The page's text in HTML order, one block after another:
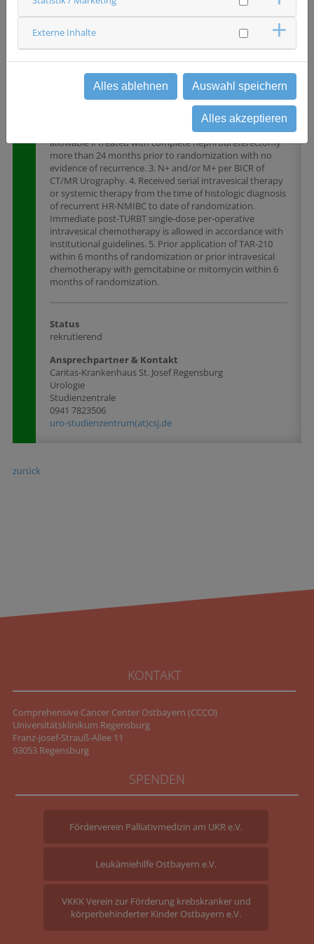
Wesentliche Ausschlusskriterien
1. Presence of CIS at any point from time of diagnosis of
papillary-only HR-NMIBC recurrence to randomization.
confirmed, muscle-invasive, locally advanced,
nonresectable, or metastatic UC (ie, T2,T3, T4, N+, and/or
M+). 2. Must not currently have UC or histological variant
at any site outside of the urinary bladder. UC of the
upper urinary tract (including renal pelvis and ureter) is
allowable if treated with complete nephroureterectomy
more than 24 months prior to randomization with no
evidence of recurrence. 3. N+ and/or M+ per BICR of
CT/MR Urography. 4. Received serial intravesical therapy
or systemic therapy from the time of histologic diagnosis
of recurrent HR-NMIBC to date of randomization.
Immediate post-TURBT single-dose per-operative
intravesical chemotherapy is allowed in accordance with
institutional guidelines. 5. Prior application of TAR-210
within 6 months of randomization or prior intravesical
chemotherapy with gemcitabine or mitomycin within 6
months of randomization.
Status
rekrutierend
Ansprechpartner & Kontakt
Caritas-Krankenhaus St. Josef Regensburg
Urologie
Studienzentrale
0941 7823506
uro-studienzentrum(at)csj.de
zurück
KONTAKT
Comprehensive Cancer Center Ostbayern (CCCO)
Universitätsklinikum Regensburg
Franz-Josef-Strauß-Allee 11
93053 Regensburg
SPENDEN
Förderverein Palliativmedizin am UKR e.V.
Leukämiehilfe Ostbayern e.V.
VKKK Verein zur Förderung krebskranker und
körperbehinderter Kinder Ostbayern e.V.
Externe Inhalte
Alles ablehnen Auswahl speichern
Alles akzeptieren